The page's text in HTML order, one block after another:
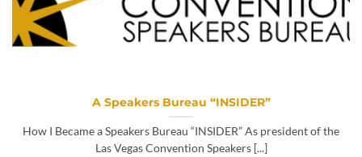
A Speakers Bureau “INSIDER”
How I Became a Speakers Bureau “INSIDER” As president of the
Las Vegas Convention Speakers [...]